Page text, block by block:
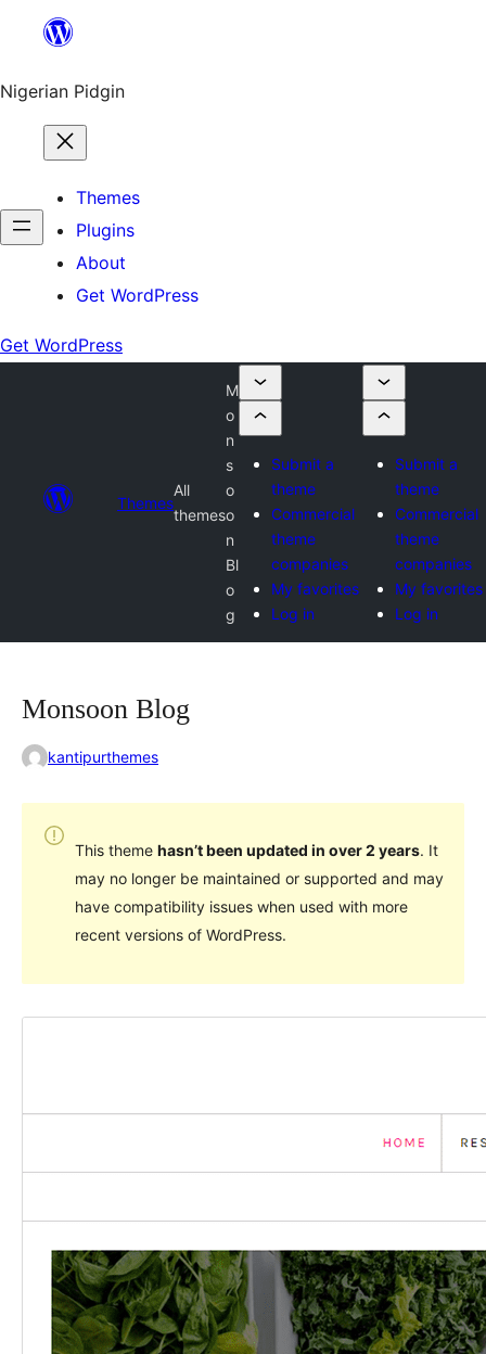
content
Nigerian Pidgin
Themes
Plugins
About
Get WordPress
Get WordPress
Themes
All
themes
M
o
n
s
o
o
n
Bl
o
g
Submit a
theme
Commercial
theme
companies
My favorites
Log in
Submit a
theme
Commercial
theme
companies
My favorites
Log in
Monsoon Blog
kantipurthemes
This theme hasn’t been updated in over 2 years. It
may no longer be maintained or supported and may
have compatibility issues when used with more
recent versions of WordPress.